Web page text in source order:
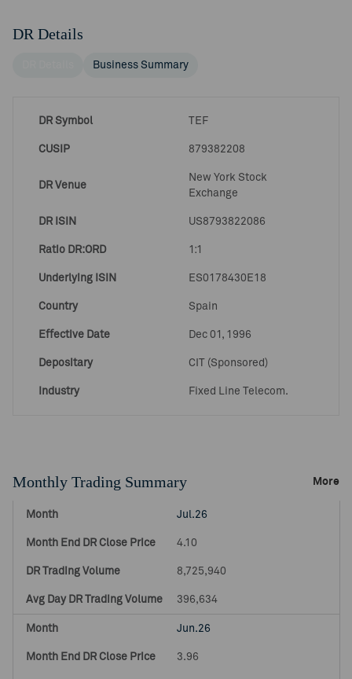
DR Details
Business Summary
DR Symbol TEF
CUSIP 879382208
DR Venue
New York Stock
Exchange
DR ISIN US8793822086
Ratio DR:ORD 1:1
Underlying ISIN ES0178430E18
Country Spain
Effective Date Dec 01, 1996
Depositary CIT (Sponsored)
Industry Fixed Line Telecom.
Monthly Trading Summary More
Jul.26
4.10
8,725,940
396,634
Jun.26
3.96